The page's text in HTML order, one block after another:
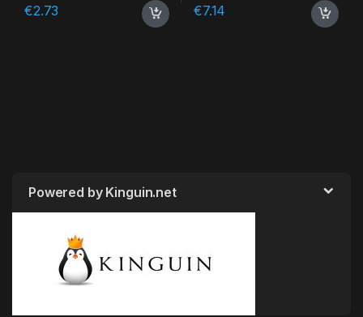
€2.73 €7.14
Powered by Kinguin.net